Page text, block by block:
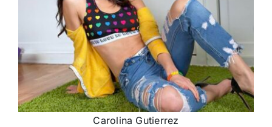
Carolina Gutierrez